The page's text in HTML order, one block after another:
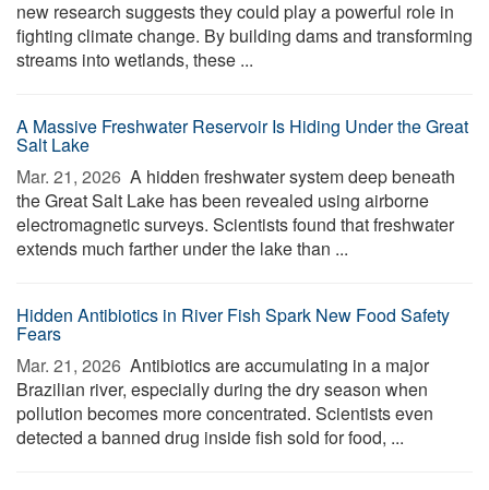
new research suggests they could play a powerful role in
fighting climate change. By building dams and transforming
streams into wetlands, these ...
A Massive Freshwater Reservoir Is Hiding Under the Great
Salt Lake
Mar. 21, 2026  A hidden freshwater system deep beneath
the Great Salt Lake has been revealed using airborne
electromagnetic surveys. Scientists found that freshwater
extends much farther under the lake than ...
Hidden Antibiotics in River Fish Spark New Food Safety
Fears
Mar. 21, 2026  Antibiotics are accumulating in a major
Brazilian river, especially during the dry season when
pollution becomes more concentrated. Scientists even
detected a banned drug inside fish sold for food, ...